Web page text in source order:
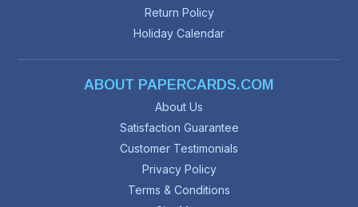
Return Policy
Holiday Calendar
ABOUT PAPERCARDS.COM
About Us
Satisfaction Guarantee
Customer Testimonials
Privacy Policy
Terms & Conditions